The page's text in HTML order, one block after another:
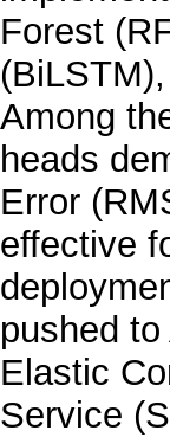
Forest
Among
heads
Error
effective
pushed
Elastic
Service